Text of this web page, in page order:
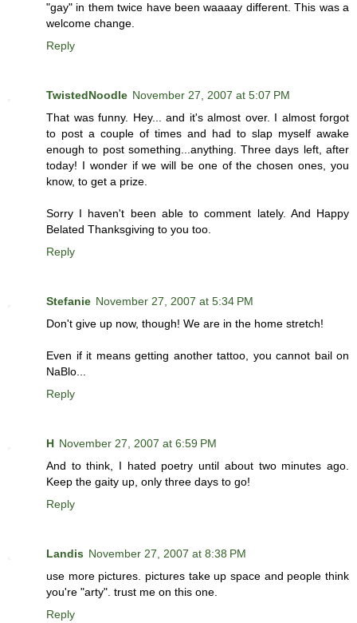
"gay" in them twice have been waaaay different. This was a
welcome change.
Reply
TwistedNoodle November 27, 2007 at 5:07 PM
That was funny. Hey... and it's almost over. I almost forgot
to post a couple of times and had to slap myself awake
enough to post something...anything. Three days left, after
today! I wonder if we will be one of the chosen ones, you
know, to get a prize.
Sorry I haven't been able to comment lately. And Happy
Belated Thanksgiving to you too.
Reply
Stefanie November 27, 2007 at 5:34 PM
Don't give up now, though! We are in the home stretch!
Even if it means getting another tattoo, you cannot bail on
NaBlo...
Reply
H November 27, 2007 at 6:59 PM
And to think, I hated poetry until about two minutes ago.
Keep the gaity up, only three days to go!
Reply
Landis November 27, 2007 at 8:38 PM
use more pictures. pictures take up space and people think
you're "arty". trust me on this one.
Reply